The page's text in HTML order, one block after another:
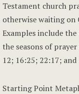
Testament church
otherwise waiting on
Examples include
the seasons of
12; 16:25; 22:17; and
Starting Point